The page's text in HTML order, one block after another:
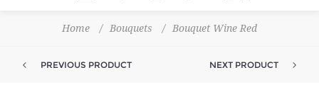
Home / Bouquets / Bouquet Wine Red
PREVIOUS PRODUCT NEXT PRODUCT